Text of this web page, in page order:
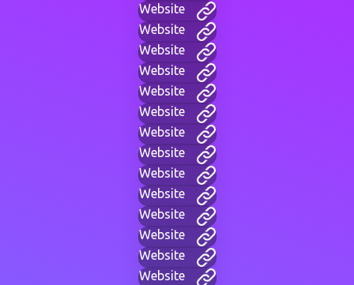
Website
Website
Website
Website
Website
Website
Website
Website
Website
Website
Website
Website
Website
Website